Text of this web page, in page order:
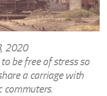
2020
be free of stress so
a carriage with
commuters.